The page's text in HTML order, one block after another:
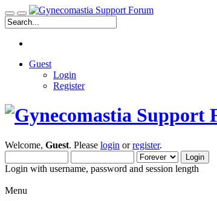
Guest
Login
Register
Welcome, Guest. Please login orregister.
Login with username, password and session length
Menu